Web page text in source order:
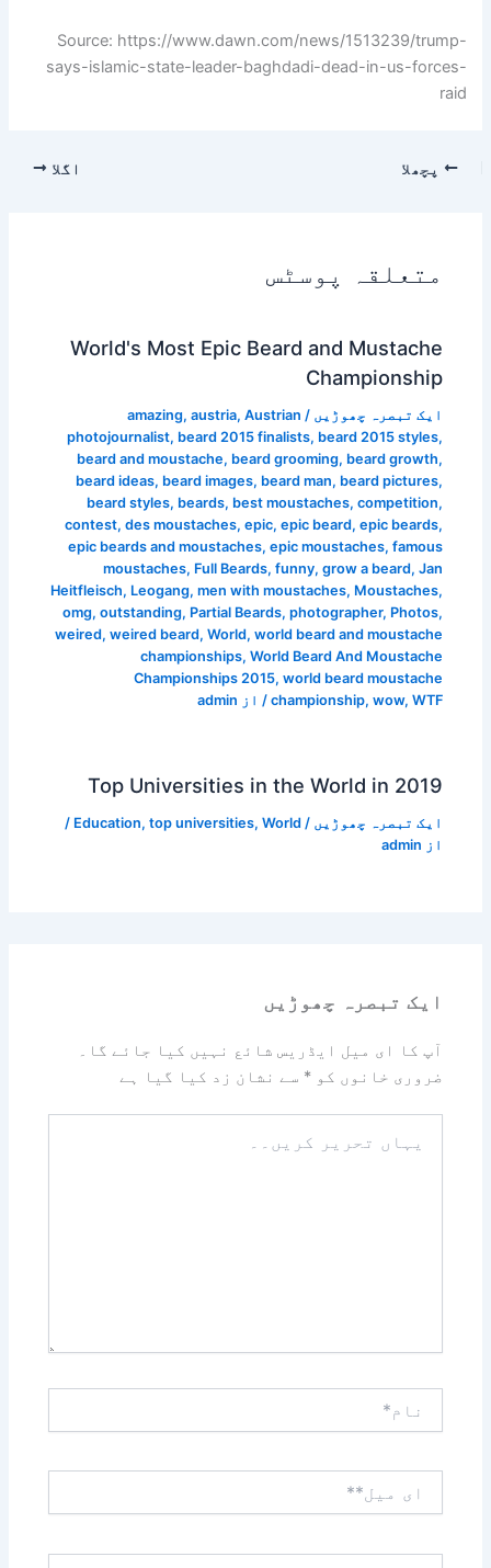
Source: https://www.dawn.com/news/1513239/trump-
says-islamic-state-leader-baghdadi-dead-in-us-forces-
raid
پچھلا اگلا
متعلقہ پوسٹس
World's Most Epic Beard and Mustache
Championship
ایک تبصرہ چھوڑیں /
amazing, austria, Austrian
photojournalist, beard 2015 finalists, beard 2015 styles,
beard and moustache, beard grooming, beard growth,
beard ideas, beard images, beard man, beard pictures,
beard styles, beards, best moustaches, competition,
contest, des moustaches, epic, epic beard, epic beards,
epic beards and moustaches, epic moustaches, famous
moustaches, Full Beards, funny, grow a beard, Jan
Heitfleisch, Leogang, men with moustaches, Moustaches,
omg, outstanding, Partial Beards, photographer, Photos,
weired, weired beard, World, world beard and moustache
championships, World Beard And Moustache
Championships 2015, world beard moustache
championship, wow, WTF / از admin
Top Universities in the World in 2019
ایک تبصرہ چھوڑیں /
Education, top universities, World
/
از admin
ایک تبصرہ چھوڑیں
آپ کا ای میل ایڈریس شائع نہیں کیا جائے گا۔
ضروری خانوں کو* سے نشان زد کیا گیا ہے
تحریر
میل**